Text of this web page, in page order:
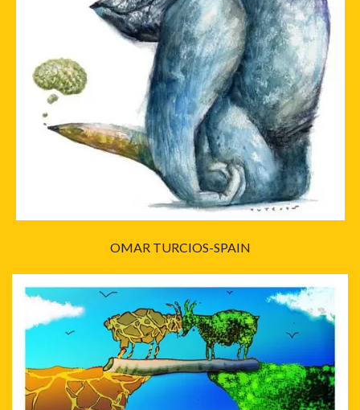
OMAR TURCIOS-SPAIN